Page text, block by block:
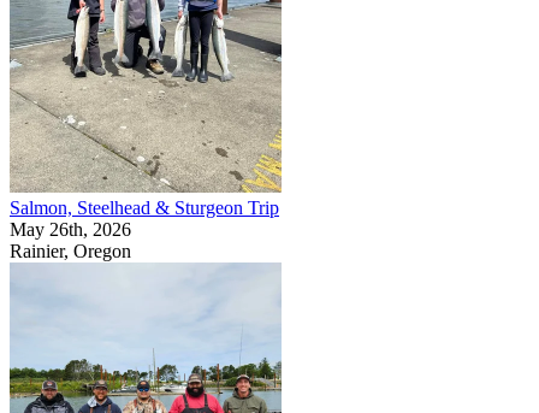
Salmon, Steelhead & Sturgeon Trip
May 26th, 2026
Rainier, Oregon